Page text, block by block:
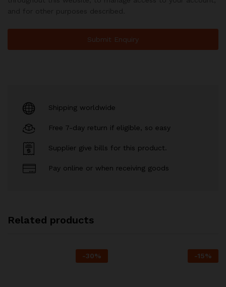
Shipping worldwide
Free 7-day return if eligible, so easy
Supplier give bills for this product.
Pay online or when receiving goods
Related products
-30% -15%